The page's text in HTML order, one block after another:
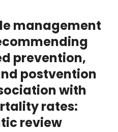
management
prevention,
postvention
with
rates:
review